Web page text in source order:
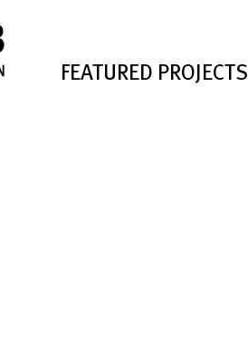
FEATURED PROJECTS